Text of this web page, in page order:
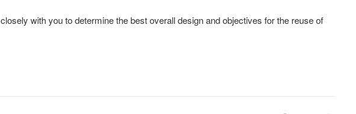
with you to determine the best overall design and objectives for the reuse of